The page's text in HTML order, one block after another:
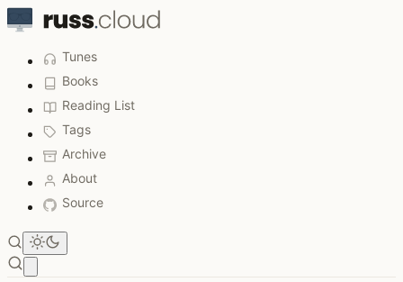
Tunes
Books
Reading List
Tags
Archive
About
Source